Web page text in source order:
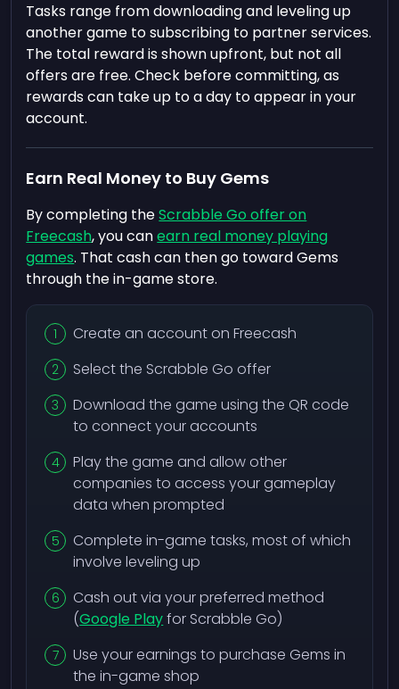
Tasks range from downloading and leveling up
another game to subscribing to partner services.
The total reward is shown upfront, but not all
offers are free. Check before committing, as
rewards can take up to a day to appear in your
account.
Earn Real Money to Buy Gems
By completing theScrabble Go offer on
Freecash, you canearn real money playing
games. That cash can then go toward Gems
through the in-game store.
Create an account on Freecash
Select the Scrabble Go offer
Download the game using the QR code
to connect your accounts
Play the game and allow other
companies to access your gameplay
data when prompted
Complete in-game tasks, most of which
involve leveling up
Cash out via your preferred method
(Google Playfor Scrabble Go)
Use your earnings to purchase Gems in
the in-game shop